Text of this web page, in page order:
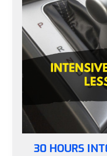
30 HOURS